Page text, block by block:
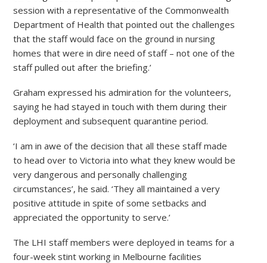
session with a representative of the Commonwealth
Department of Health that pointed out the challenges
that the staff would face on the ground in nursing
homes that were in dire need of staff – not one of the
staff pulled out after the briefing.’
Graham expressed his admiration for the volunteers,
saying he had stayed in touch with them during their
deployment and subsequent quarantine period.
‘I am in awe of the decision that all these staff made
to head over to Victoria into what they knew would be
very dangerous and personally challenging
circumstances’, he said. ‘They all maintained a very
positive attitude in spite of some setbacks and
appreciated the opportunity to serve.’
The LHI staff members were deployed in teams for a
four-week stint working in Melbourne facilities